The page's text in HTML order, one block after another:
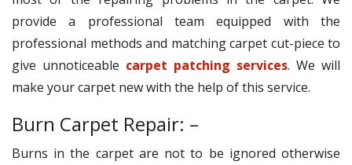
provide a professional team equipped with the
professional methods and matching carpet cut-piece to
give unnoticeable carpet patching services. We will
make your carpet new with the help of this service.
Burn Carpet Repair: –
Burns in the carpet are not to be ignored otherwise